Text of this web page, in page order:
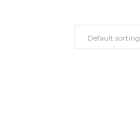
Default sorting